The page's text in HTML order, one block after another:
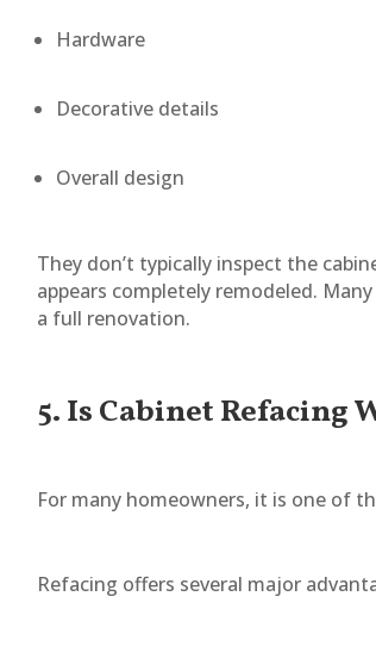
Hardware
Decorative details
Overall design
They don’t typically inspect the
appears completely remodeled.
a full renovation.
5. Is Cabinet Refacing
For many homeowners, it is one of
Refacing offers several major